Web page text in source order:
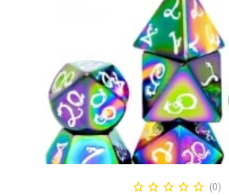
SELECT OPTIONS
(0)